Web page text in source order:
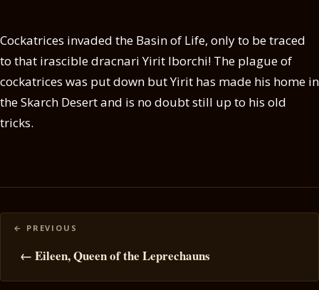
Cockatrices invaded the Basin of Life, only to be traced
to that irascible dracnari Yirit Iborchi! The plague of
cockatrices was put down but Yirit has made his home in
the Skarch Desert and is no doubt still up to his old
tricks.
Posts
navigation
← Eileen, Queen of the Leprechauns